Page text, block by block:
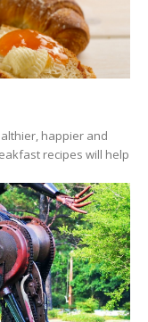
happier and